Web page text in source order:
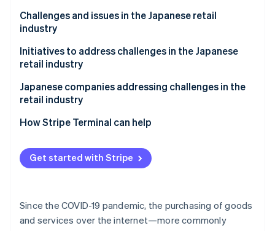
Challenges and issues in the Japanese retail
industry
Shrinking Japanese population
Fewer items sold
Labor shortages
Showrooming of brick-and-mortar stores
Initiatives to address challenges in the Japanese
retail industry
Create added value for physical stores
Use business management systems and artificial
intelligence (AI)
Integrate ecommerce sites and physical stores
Use sustainable practices
Japanese companies addressing challenges in the
retail industry
Adastria
TENTIAL
How Stripe Terminal can help
Get started with Stripe
Since the COVID-19 pandemic, the purchasing of goods
and services over the internet—more commonly